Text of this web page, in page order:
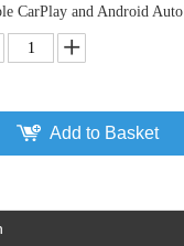
CarPlay and Android Auto
Add to Basket